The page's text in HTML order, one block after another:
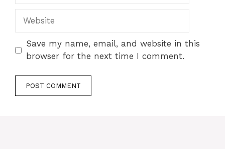
Save my name, email, and website in this
browser for the next time I comment.